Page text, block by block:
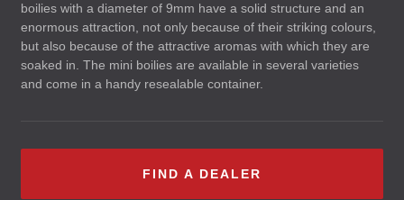
boilies with a diameter of 9mm have a solid structure and an
enormous attraction, not only because of their striking colours,
but also because of the attractive aromas with which they are
soaked in. The mini boilies are available in several varieties
and come in a handy resealable container.
FIND A DEALER